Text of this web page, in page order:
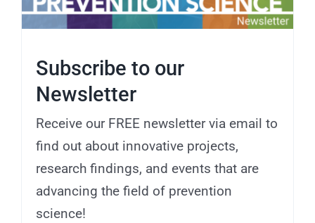
Subscribe to our
Newsletter
Receive our FREE newsletter via email to
find out about innovative projects,
research findings, and events that are
advancing the field of prevention
science!